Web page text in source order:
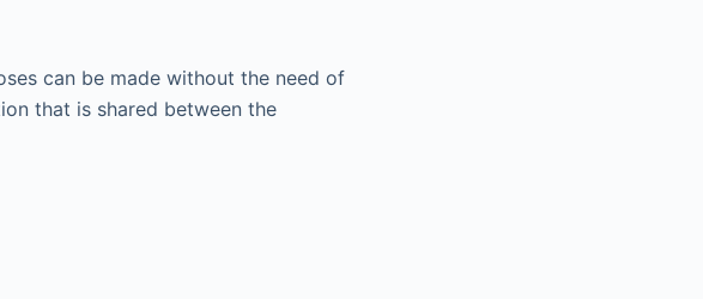
can be made without the need of
that is shared between the